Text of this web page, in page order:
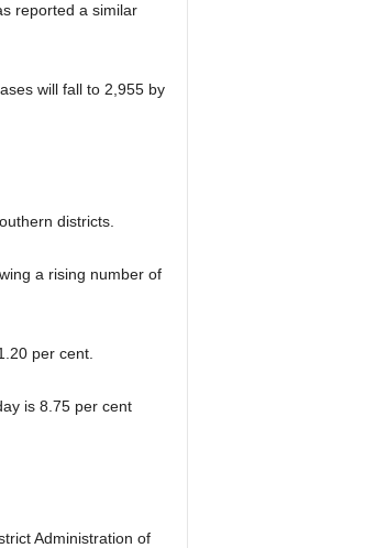
reported a similar
will fall to 2,955 by
districts.
a rising number of
per cent.
is 8.75 per cent
Administration of